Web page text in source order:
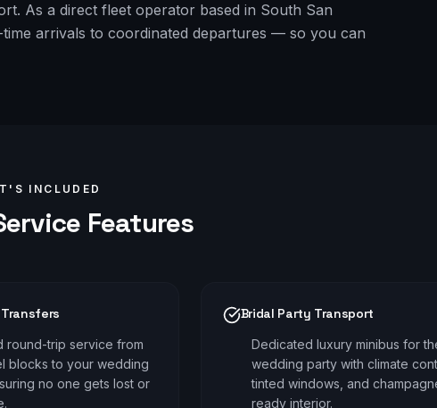
As a direct fleet operator based in South San
arrivals to coordinated departures — so you can
INCLUDED
Features
round-trip service from
blocks to your wedding
no one gets lost or
Bridal Party Transport
Dedicated luxury minibus for
wedding party with climate
tinted windows, and
ready interior.